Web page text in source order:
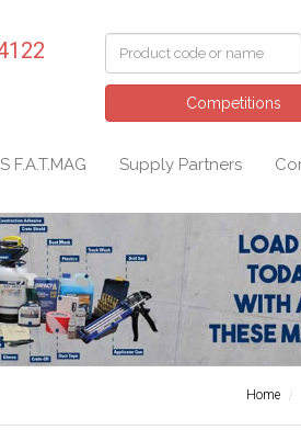
Competitions
F.A.T.MAG Supply Partners
Home